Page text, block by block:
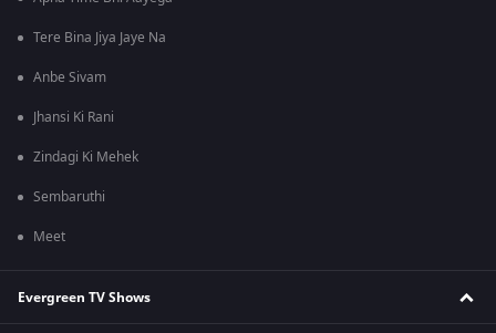
Tere Bina Jiya Jaye Na
Anbe Sivam
Jhansi Ki Rani
Zindagi Ki Mehek
Sembaruthi
Meet
Evergreen TV Shows